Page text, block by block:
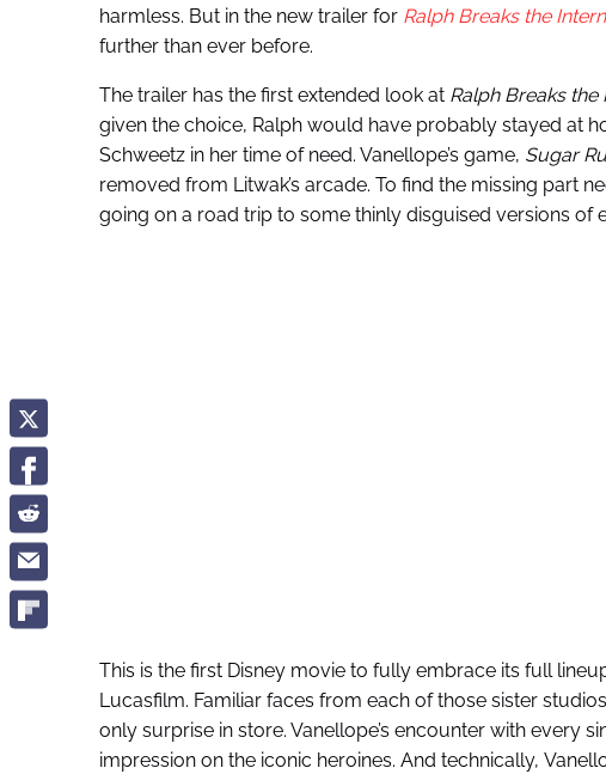
harmless. But in the new trailer for Ralph Breaks the
further than ever before.
The trailer has the first extended look at Ralph Breaks the
given the choice, Ralph would have probably stayed at
Schweetz in her time of need. Vanellope’s game, Sugar
removed from Litwak’s arcade. To find the missing part
going on a road trip to some thinly disguised versions of
This is the first Disney movie to fully embrace its full
Lucasfilm. Familiar faces from each of those sister
only surprise in store. Vanellope’s encounter with every
impression on the iconic heroines. And technically,